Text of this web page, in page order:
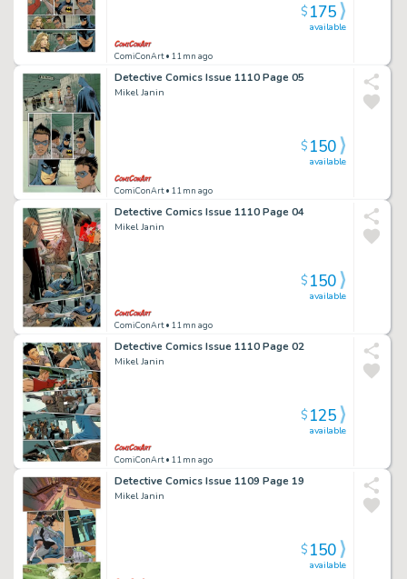
ComiConArt• 11mn ago
available
$175
Detective Comics Issue 1110 Page 05
Mikel Janin
ComiConArt• 11mn ago
available
$150
Detective Comics Issue 1110 Page 04
Mikel Janin
ComiConArt• 11mn ago
available
$150
Detective Comics Issue 1110 Page 02
Mikel Janin
ComiConArt• 11mn ago
available
$125
Detective Comics Issue 1109 Page 19
Mikel Janin
available
$150